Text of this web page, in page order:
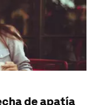
de apatía